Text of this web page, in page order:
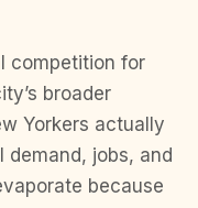
competition for
broader
Yorkers actually
jobs, and
because